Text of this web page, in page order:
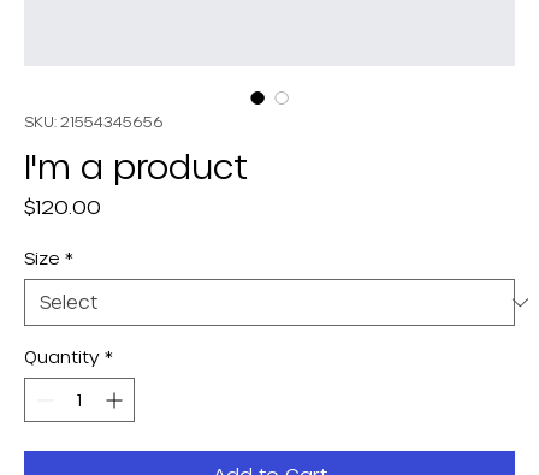
SKU: 21554345656
I'm a product
$120.00
Size *
Quantity *